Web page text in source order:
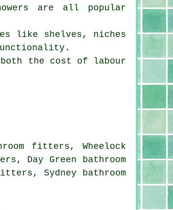
are all popular
like shelves, niches
the cost of labour
fitters, Wheelock
Day Green bathroom
Sydney bathroom